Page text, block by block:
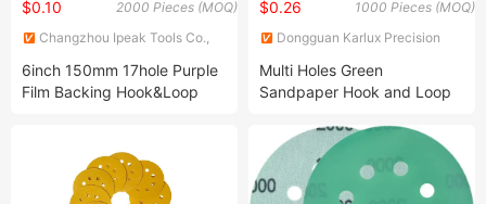
2000 Pieces (MOQ)
$0.10
Changzhou Ipeak Tools Co.,
6inch 150mm 17hole Purple
Film Backing Hook&Loop
for Paint, Deburring, Rust,
Metal, Auto Car Body
1000 Pieces (MOQ)
$0.26
Dongguan Karlux Precision
Technology Co., Ltd.
Multi Holes Green
Sandpaper Hook and Loop